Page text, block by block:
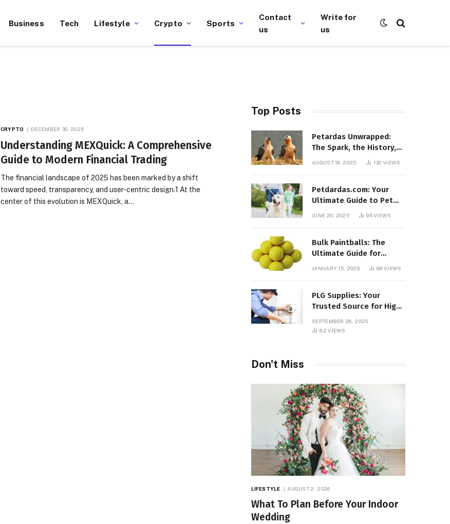
Business Tech Lifestyle Crypto Sports
Contact
us
Write for
us
CRYPTO DECEMBER 30, 2025
Understanding MEXQuick: A Comprehensive
Guide to Modern Financial Trading
The financial landscape of 2025 has been marked by a shift
toward speed, transparency, and user-centric design.1 At the
center of this evolution is MEXQuick, a…
Top Posts
Petardas Unwrapped:
The Spark, the History,
and the Fascination
AUGUST 19, 2025 130VIEWS
Petdardas.com: Your
Ultimate Guide to Pet
Care, Tips, and
JUNE 20, 2025 95VIEWS
Bulk Paintballs: The
Ultimate Guide for
Paintball Enthusiasts
JANUARY 15, 2026 89VIEWS
PLG Supplies: Your
Trusted Source for High-
Services
SEPTEMBER 26, 2025
82VIEWS
Don't Miss
LIFESTYLE AUGUST 2, 2026
What To Plan Before Your Indoor
Wedding